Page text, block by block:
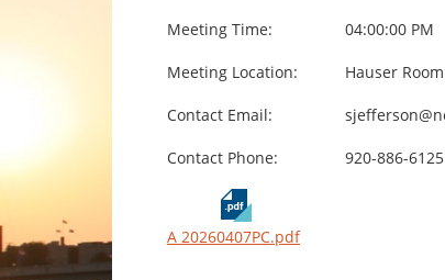
Meeting Time: 04:00:00 PM
Meeting Location: Hauser
Contact Email:
Contact Phone: 920-886-6125
A 20260407PC.pdf